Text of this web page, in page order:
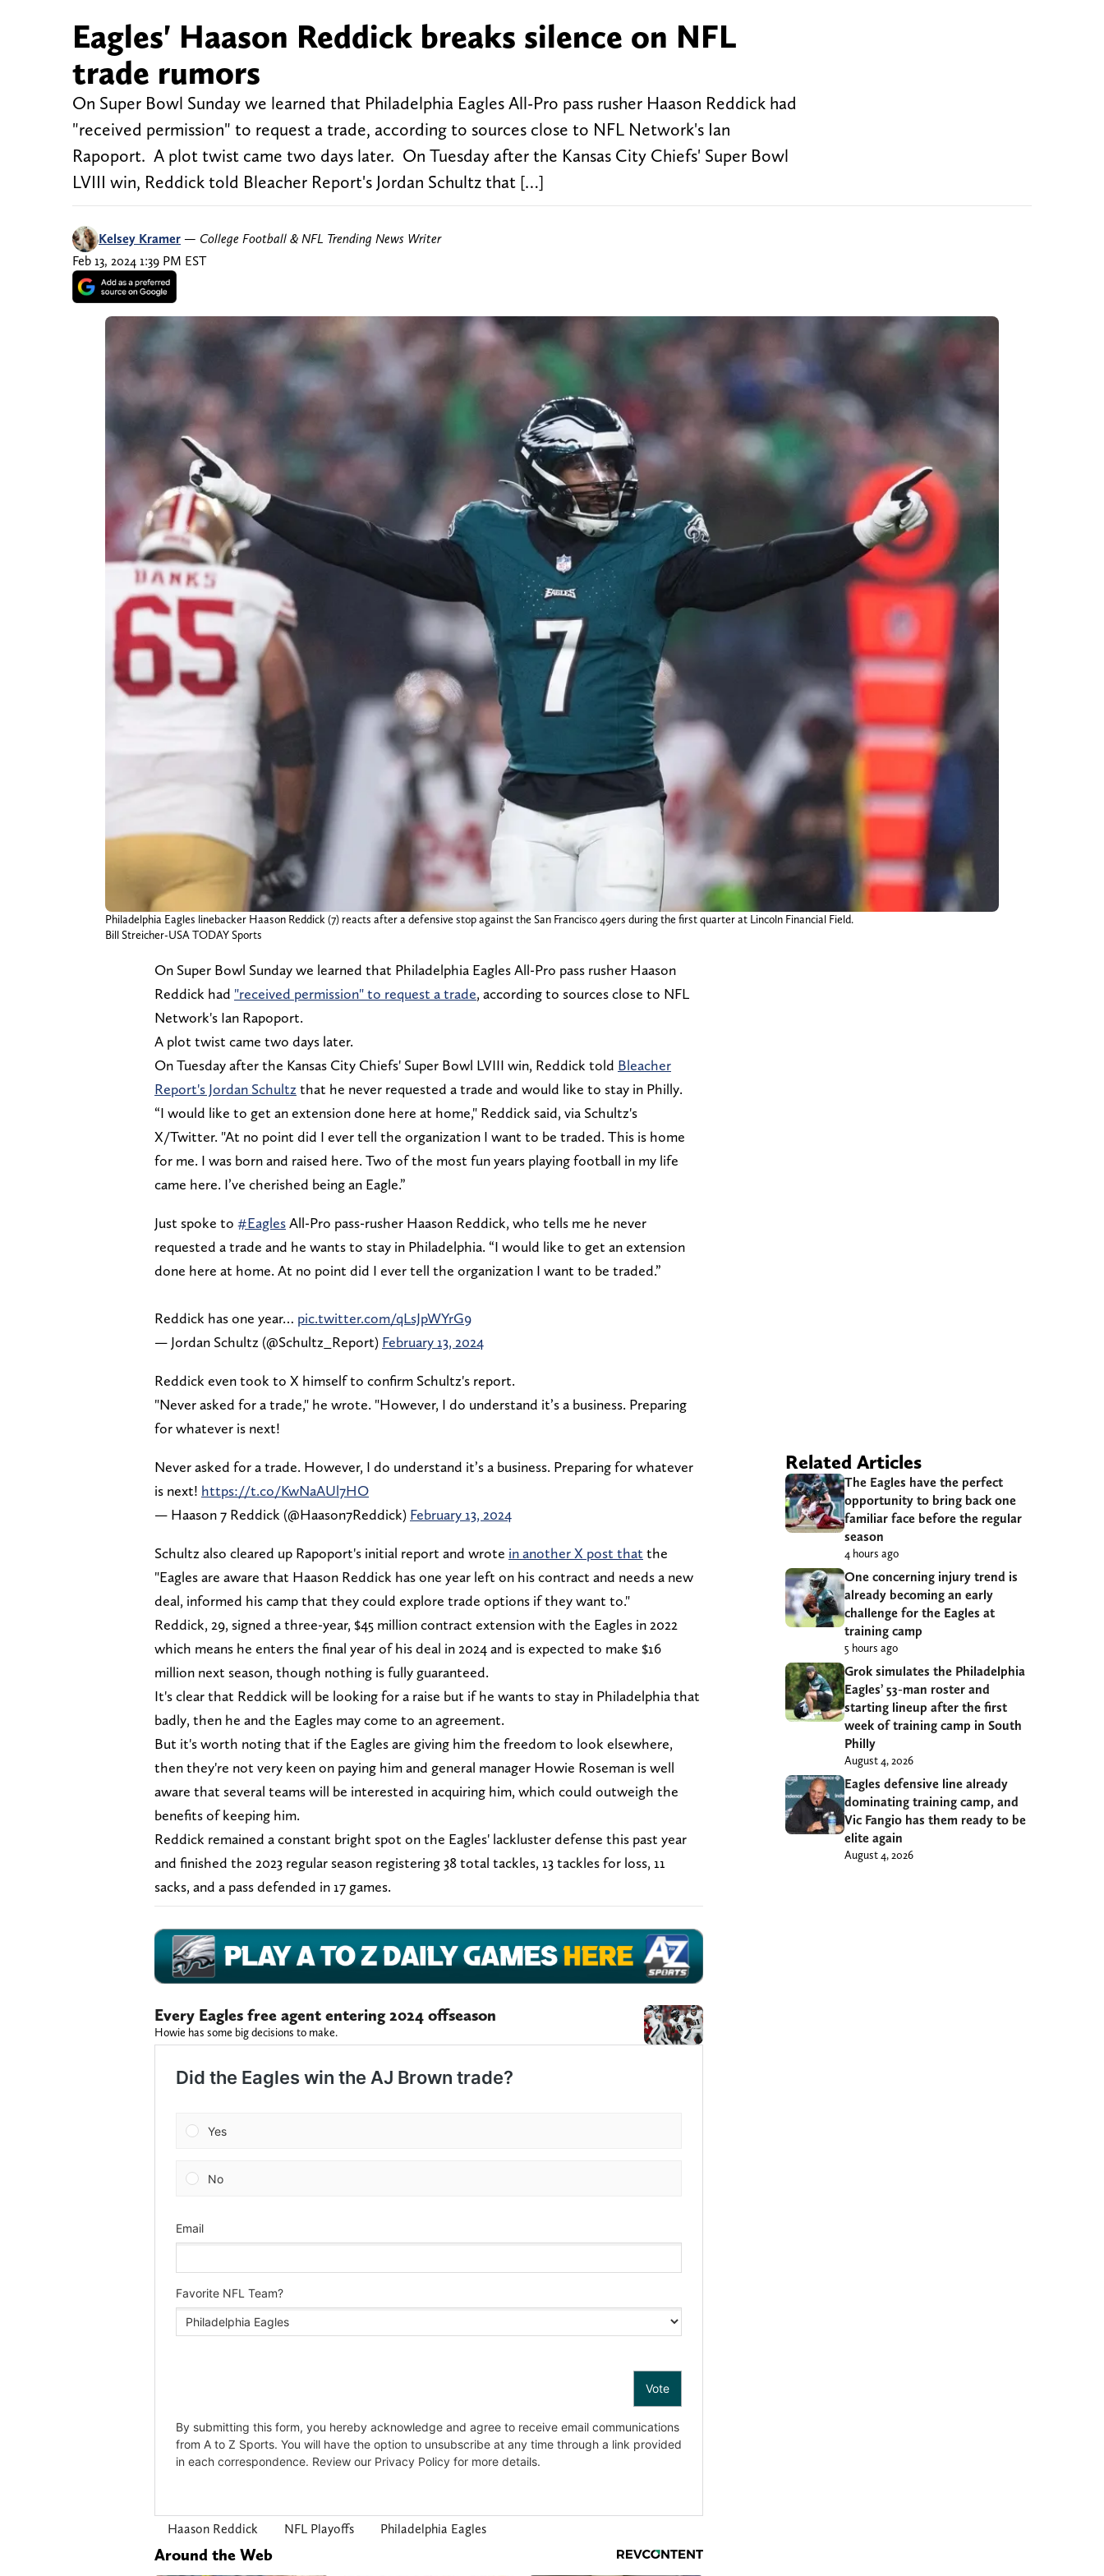
Eagles' Haason Reddick breaks silence on NFL
trade rumors
On Super Bowl Sunday we learned that Philadelphia Eagles All-Pro pass rusher Haason Reddick had
"received permission" to request a trade, according to sources close to NFL Network's Ian
Rapoport. A plot twist came two days later. On Tuesday after the Kansas City Chiefs' Super Bowl
LVIII win, Reddick told Bleacher Report's Jordan Schultz that […]
Kelsey Kramer — College Football & NFL Trending News Writer
Feb 13, 2024 1:39 PM EST
Philadelphia Eagles linebacker Haason Reddick (7) reacts after a defensive stop against the San Francisco 49ers during the first quarter at Lincoln Financial Field.
Bill Streicher-USA TODAY Sports
On Super Bowl Sunday we learned that Philadelphia Eagles All-Pro pass rusher Haason
Reddick had "received permission" to request a trade, according to sources close to NFL
Network's Ian Rapoport.
A plot twist came two days later.
On Tuesday after the Kansas City Chiefs' Super Bowl LVIII win, Reddick told Bleacher
Report's Jordan Schultz that he never requested a trade and would like to stay in Philly.
“I would like to get an extension done here at home," Reddick said, via Schultz's
X/Twitter. "At no point did I ever tell the organization I want to be traded. This is home
for me. I was born and raised here. Two of the most fun years playing football in my life
came here. I’ve cherished being an Eagle.”
Just spoke to #EaglesAll-Pro pass-rusher Haason Reddick, who tells me he never
requested a trade and he wants to stay in Philadelphia. “I would like to get an extension
done here at home. At no point did I ever tell the organization I want to be traded.”
Reddick has one year… pic.twitter.com/qLsJpWYrG9
— Jordan Schultz (@Schultz_Report) February 13, 2024
Reddick even took to X himself to confirm Schultz's report.
"Never asked for a trade," he wrote. "However, I do understand it’s a business. Preparing
for whatever is next!
Never asked for a trade. However, I do understand it’s a business. Preparing for whatever
is next! https://t.co/KwNaAUl7HO
— Haason 7 Reddick (@Haason7Reddick) February 13, 2024
Schultz also cleared up Rapoport's initial report and wrote in another X post that the
"Eagles are aware that Haason Reddick has one year left on his contract and needs a new
deal, informed his camp that they could explore trade options if they want to."
Reddick, 29, signed a three-year, $45 million contract extension with the Eagles in 2022
which means he enters the final year of his deal in 2024 and is expected to make $16
million next season, though nothing is fully guaranteed.
It's clear that Reddick will be looking for a raise but if he wants to stay in Philadelphia that
badly, then he and the Eagles may come to an agreement.
But it's worth noting that if the Eagles are giving him the freedom to look elsewhere,
then they're not very keen on paying him and general manager Howie Roseman is well
aware that several teams will be interested in acquiring him, which could outweigh the
benefits of keeping him.
Reddick remained a constant bright spot on the Eagles' lackluster defense this past year
and finished the 2023 regular season registering 38 total tackles, 13 tackles for loss, 11
sacks, and a pass defended in 17 games.
Every Eagles free agent entering 2024 offseason
Howie has some big decisions to make.
Haason Reddick NFL Playoffs Philadelphia Eagles
Around the Web
Related Articles
The Eagles have the perfect
opportunity to bring back one
familiar face before the regular
season
4 hours ago
One concerning injury trend is
already becoming an early
challenge for the Eagles at
training camp
5 hours ago
Grok simulates the Philadelphia
Eagles’ 53-man roster and
starting lineup after the first
week of training camp in South
Philly
August 4, 2026
Eagles defensive line already
dominating training camp, and
Vic Fangio has them ready to be
elite again
August 4, 2026